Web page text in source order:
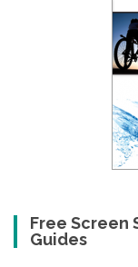
Free Screen
Guides